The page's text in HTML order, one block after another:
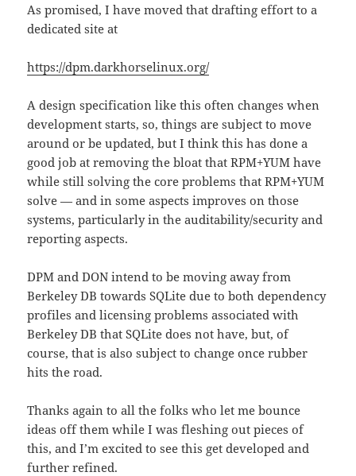
As promised, I have moved that drafting effort to a
dedicated site at
https://dpm.darkhorselinux.org/
A design specification like this often changes when
development starts, so, things are subject to move
around or be updated, but I think this has done a
good job at removing the bloat that RPM+YUM have
while still solving the core problems that RPM+YUM
solve — and in some aspects improves on those
systems, particularly in the auditability/security and
reporting aspects.
DPM and DON intend to be moving away from
Berkeley DB towards SQLite due to both dependency
profiles and licensing problems associated with
Berkeley DB that SQLite does not have, but, of
course, that is also subject to change once rubber
hits the road.
Thanks again to all the folks who let me bounce
ideas off them while I was fleshing out pieces of
this, and I’m excited to see this get developed and
further refined.